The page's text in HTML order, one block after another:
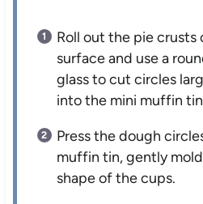
Roll out the pie crusts
surface and use a
glass to cut circles
into the mini muffin
Press the dough
muffin tin, gently
shape of the cups.